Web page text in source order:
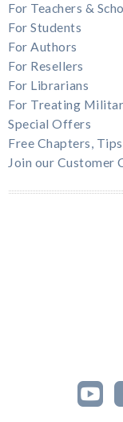
For Teachers &
For Students
For Authors
For Resellers
For Librarians
For Treating
Special Offers
Free Chapters,
Join our Customer